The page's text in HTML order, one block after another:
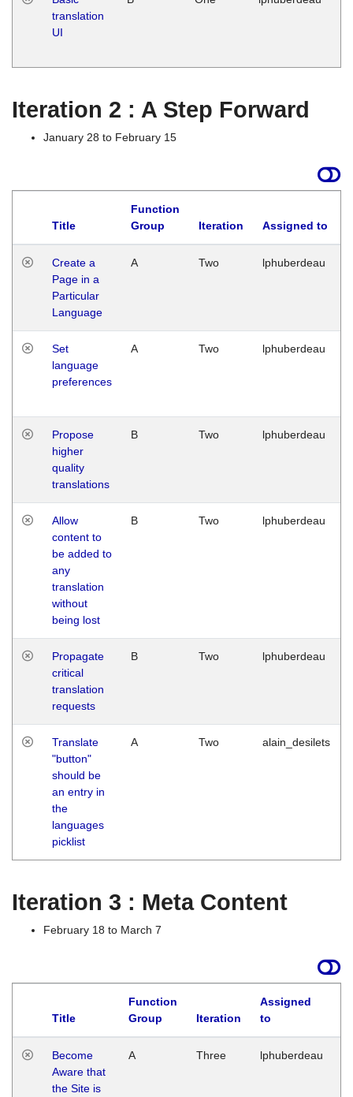
translation
UI
Iteration 2 : A Step Forward
January 28 to February 15
Title
Function
Group
Iteration Assigned to
Create a
Page in a
Particular
Language
A Two lphuberdeau
Set
language
preferences
A Two lphuberdeau
Propose
higher
quality
translations
B Two lphuberdeau
Allow
content to
be added to
any
translation
without
being lost
B Two lphuberdeau
Propagate
critical
translation
requests
B Two lphuberdeau
Translate
"button"
should be
an entry in
the
languages
picklist
A Two alain_desilets
Iteration 3 : Meta Content
February 18 to March 7
Title
Function
Group
Iteration
Assigned
to
Become
Aware that
the Site is
A Three lphuberdeau